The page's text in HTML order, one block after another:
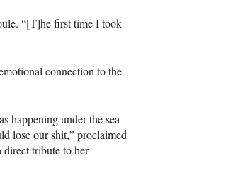
“[T]he first time I took
connection to the
happening under the sea
lose our shit,” proclaimed
direct tribute to her